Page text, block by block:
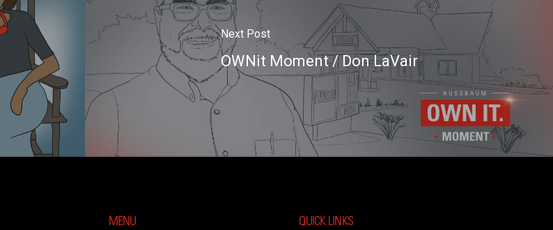
Next Post
OWNit Moment / Don LaVair
MENU
QUICK LINKS